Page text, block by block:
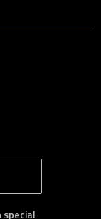
B
S
special